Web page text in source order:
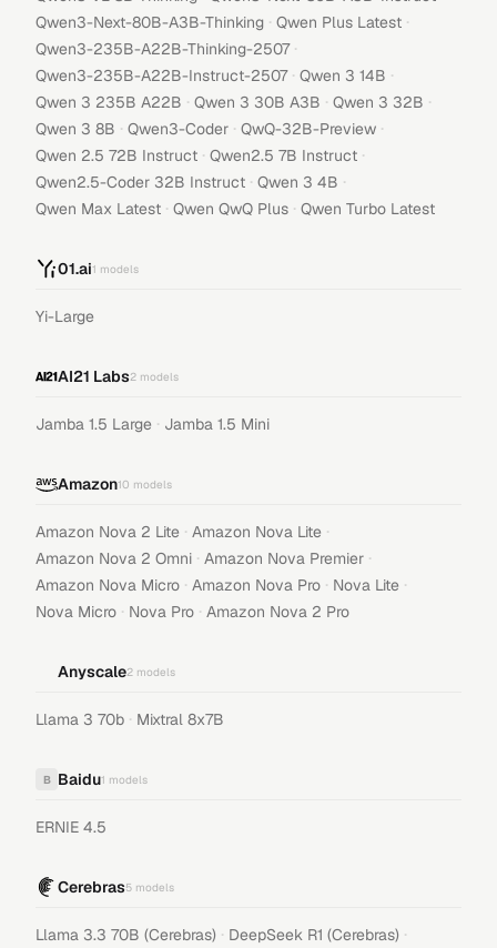
Qwen3-Next-80B-A3B-Thinking · Qwen Plus Latest ·
Qwen3-235B-A22B-Thinking-2507 ·
Qwen3-235B-A22B-Instruct-2507 · Qwen 3 14B ·
Qwen 3 235B A22B · Qwen 3 30B A3B · Qwen 3 32B ·
Qwen 3 8B · Qwen3-Coder · QwQ-32B-Preview ·
Qwen 2.5 72B Instruct · Qwen2.5 7B Instruct ·
Qwen2.5-Coder 32B Instruct · Qwen 3 4B ·
Qwen Max Latest · Qwen QwQ Plus · Qwen Turbo Latest
01.ai1 models
Yi-Large
AI21 Labs2 models
Jamba 1.5 Large · Jamba 1.5 Mini
Amazon10 models
Amazon Nova 2 Lite · Amazon Nova Lite ·
Amazon Nova 2 Omni · Amazon Nova Premier ·
Amazon Nova Micro · Amazon Nova Pro · Nova Lite ·
Nova Micro · Nova Pro · Amazon Nova 2 Pro
Anyscale2 models
Llama 3 70b · Mixtral 8x7B
B Baidu1 models
ERNIE 4.5
Cerebras5 models
Llama 3.3 70B (Cerebras) · DeepSeek R1 (Cerebras) ·